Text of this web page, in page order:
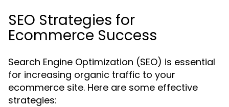
SEO Strategies for
Ecommerce Success
Search Engine Optimization (SEO) is essential
for increasing organic traffic to your
ecommerce site. Here are some effective
strategies: